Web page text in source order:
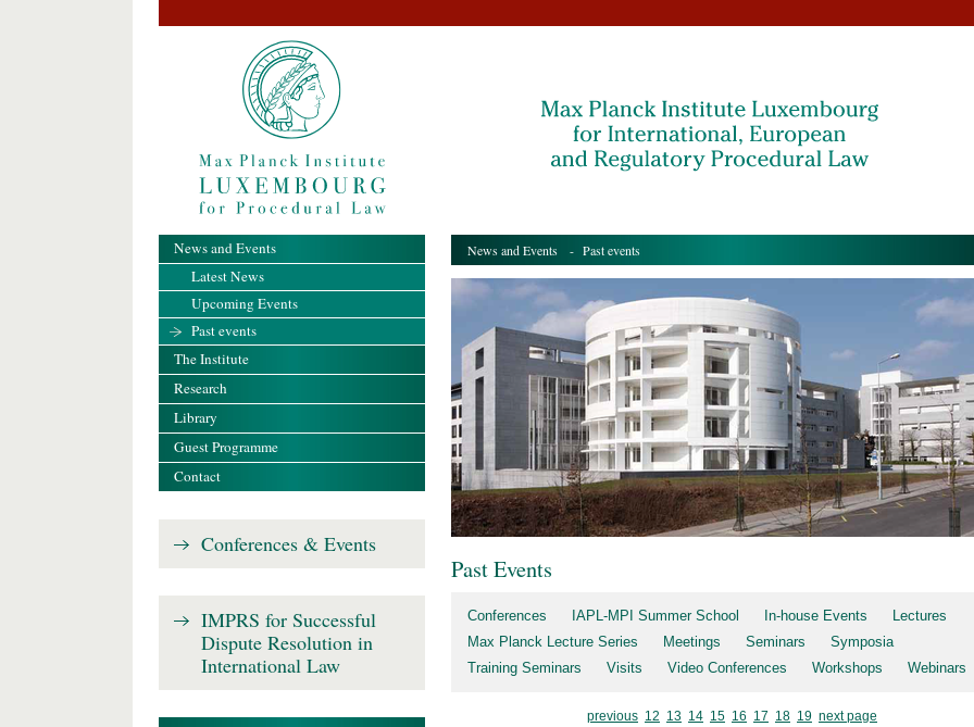
News and Events - Past events
Past Events
Conferences IAPL-MPI Summer School In-house Events
Lectures
Max Planck Lecture Series
Meetings Seminars
Symposia
Training Seminars
Visits Video Conferences Workshops Webinars
previous 12 13 14 15 16 17 18 19 next page
News and Events
Latest News
Upcoming Events
Past events
The Institute
Research
Library
Guest Programme
Contact
Conferences & Events
IMPRS for Successful
Dispute Resolution in
International Law